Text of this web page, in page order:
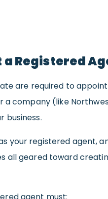
a Registered
are required to
a company (like
business.
your registered agent,
all geared toward